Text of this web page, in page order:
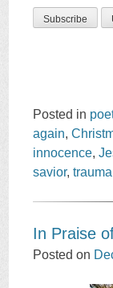
Posted in
again,
innocence,
savior,trauma
In Praise
Posted on